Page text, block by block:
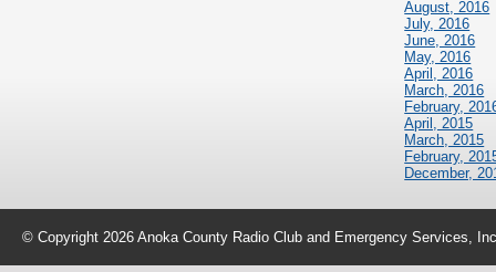
August, 2016
July, 2016
June, 2016
May, 2016
April, 2016
March, 2016
February,
April, 2015
March, 2015
February,
December,
© Copyright 2026 Anoka County Radio Club and Emergency Services,